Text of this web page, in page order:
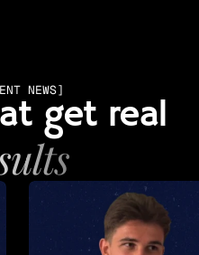
NEWS]
get real